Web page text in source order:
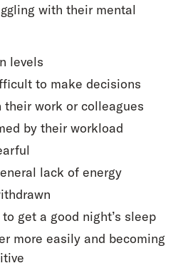
with their mental
levels
to make decisions
work or colleagues
by their workload
lack of energy
get a good night’s sleep
more easily and becoming